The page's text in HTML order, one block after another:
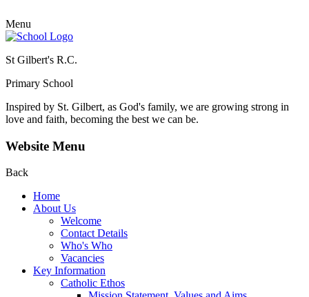
Menu
St Gilbert's R.C.
Primary School
Inspired by St. Gilbert, as God's family, we are growing strong in
love and faith, becoming the best we can be.
Website Menu
Back
Home
About Us
Welcome
Contact Details
Who's Who
Vacancies
Key Information
Catholic Ethos